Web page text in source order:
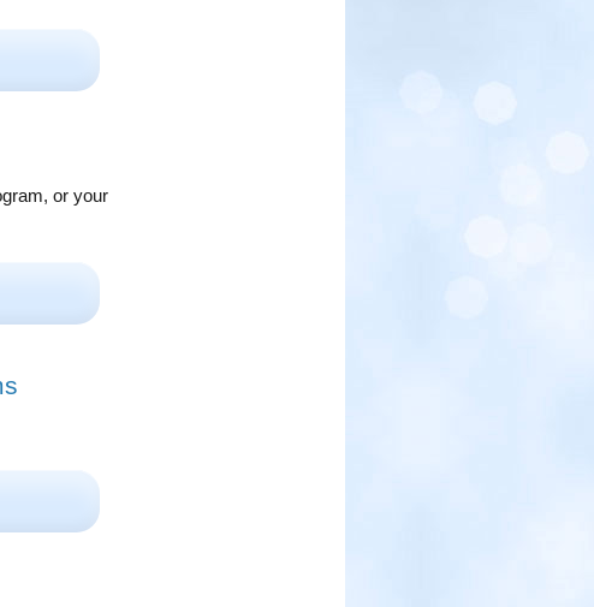
or your